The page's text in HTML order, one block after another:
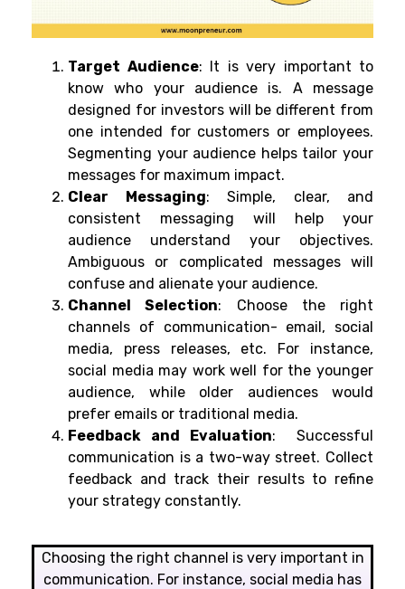
Target Audience: It is very important to
know who your audience is. A message
designed for investors will be different from
one intended for customers or employees.
Segmenting your audience helps tailor your
messages for maximum impact.
Clear Messaging: Simple, clear, and
consistent messaging will help your
audience understand your objectives.
Ambiguous or complicated messages will
confuse and alienate your audience.
Channel Selection: Choose the right
channels of communication- email, social
media, press releases, etc. For instance,
social media may work well for the younger
audience, while older audiences would
prefer emails or traditional media.
Feedback and Evaluation: Successful
communication is a two-way street. Collect
feedback and track their results to refine
your strategy constantly.
Choosing the right channel is very important in
communication. For instance, social media has